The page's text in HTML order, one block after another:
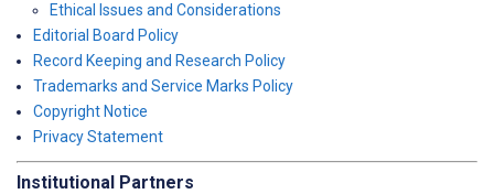
Ethical Issues and Considerations
Editorial Board Policy
Record Keeping and Research Policy
Trademarks and Service Marks Policy
Copyright Notice
Privacy Statement
Institutional Partners